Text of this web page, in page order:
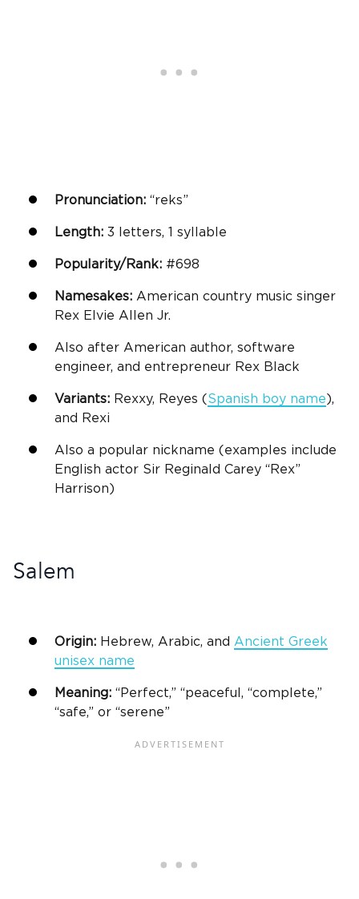
Pronunciation: “reks”
Length: 3 letters, 1 syllable
Popularity/Rank: #698
Namesakes: American country music singer
Rex Elvie Allen Jr.
Also after American author, software
engineer, and entrepreneur Rex Black
Variants: Rexxy, Reyes (Spanish boy name),
and Rexi
Also a popular nickname (examples include
English actor Sir Reginald Carey “Rex”
Harrison)
Salem
Origin: Hebrew, Arabic, and Ancient Greek
unisex name
Meaning: “Perfect,” “peaceful, “complete,”
“safe,” or “serene”